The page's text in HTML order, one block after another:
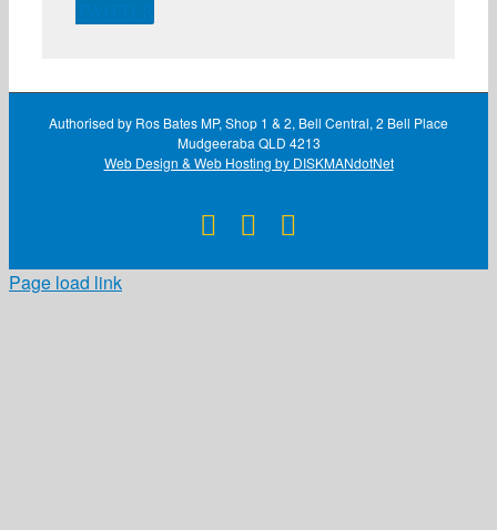
Authorised by Ros Bates MP, Shop 1 & 2, Bell Central, 2 Bell Place
Mudgeeraba QLD 4213
Web Design & Web Hosting by DISKMANdotNet
Facebook
Page load link